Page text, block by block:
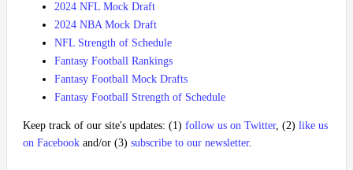
2024 NFL Mock Draft
2024 NBA Mock Draft
NFL Strength of Schedule
Fantasy Football Rankings
Fantasy Football Mock Drafts
Fantasy Football Strength of Schedule
Keep track of our site's updates: (1) follow us on Twitter, (2) like us
on Facebook and/or (3) subscribe to our newsletter.